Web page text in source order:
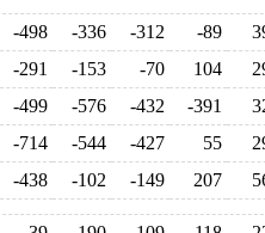
-498 -336 -312 -89
-291 -153 -70 104
-499 -576 -432 -391
-714 -544 -427 55
-438 -102 -149 207